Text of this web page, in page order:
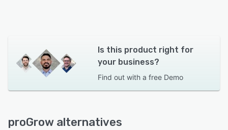
Is this product right for
your business?
Find out with a free Demo
proGrow alternatives